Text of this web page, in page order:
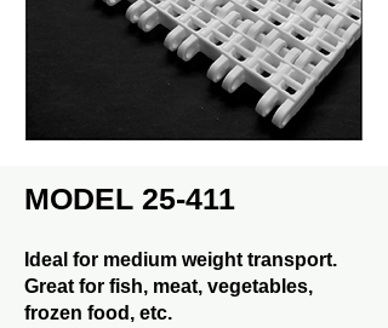
MODEL 25-411
Ideal for medium weight transport.
Great for fish, meat, vegetables,
frozen food, etc.